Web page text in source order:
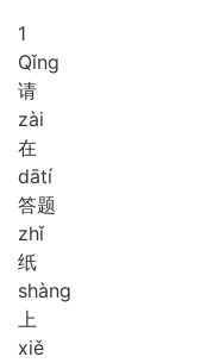
1
Qǐng
请
zài
在
dātí
答题
zhǐ
纸
shàng
上
xiě